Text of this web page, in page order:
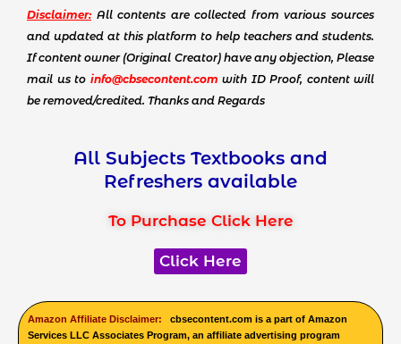
Disclaimer: All contents are collected from various sources
and updated at this platform to help teachers and students.
If content owner (Original Creator) have any objection, Please
mail us to info@cbsecontent.com with ID Proof, content will
be removed/credited. Thanks and Regards
All Subjects Textbooks and
Refreshers available
To Purchase Click Here
Click Here
Amazon Affiliate Disclaimer: cbsecontent.com is a part of Amazon
Services LLC Associates Program, an affiliate advertising program